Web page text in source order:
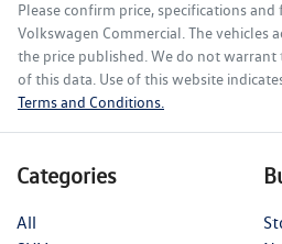
Please confirm price, specifications
Volkswagen Commercial. The vehicles
the price published. We do not warrant
of this data. Use of this website
Terms and Conditions.
Categories
All